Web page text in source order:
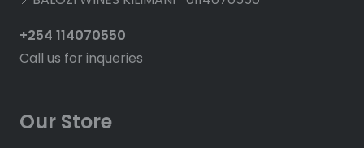
+254 114070550
Call us for inqueries
Our Store